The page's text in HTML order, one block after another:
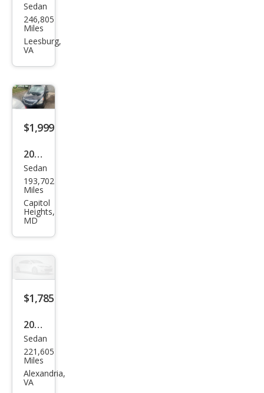
Mits
ubis
hi
ES
Sedan
246,805
Miles
Leesburg,
VA
$1,999
2019
Niss
an
Vers
a SV
Sedan
193,702
Miles
Capitol
Heights,
MD
$1,785
2006
BM
W 5
Seri
Sedan
221,605
Miles
Alexandria,
VA